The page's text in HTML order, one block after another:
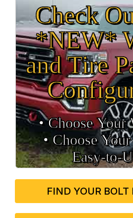
Check
*NEW*
and Tire
• Choose Your
• Choose
FIND YOUR BOLT